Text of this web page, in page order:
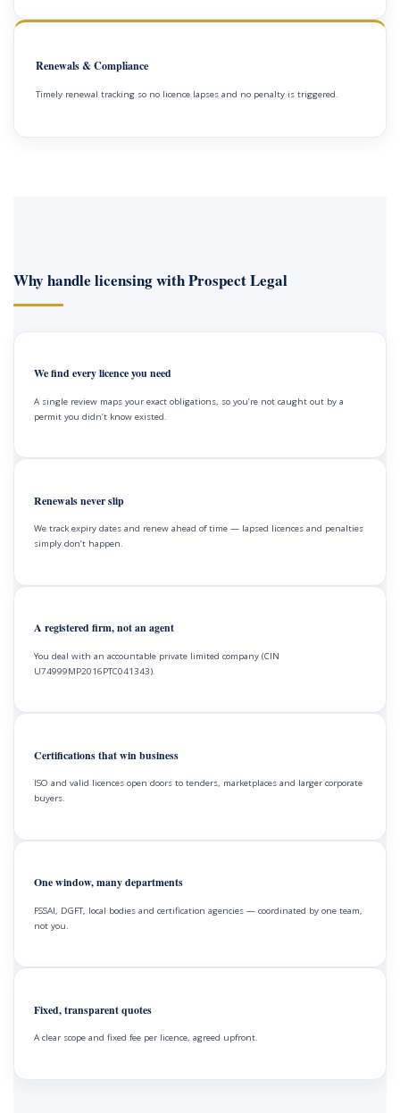
Renewals & Compliance
Timely renewal tracking so no licence lapses and no penalty is triggered.
Why handle licensing with Prospect Legal
We find every licence you need
A single review maps your exact obligations, so you’re not caught out by a
permit you didn’t know existed.
Renewals never slip
We track expiry dates and renew ahead of time — lapsed licences and penalties
simply don’t happen.
A registered firm, not an agent
You deal with an accountable private limited company (CIN
U74999MP2016PTC041343).
Certifications that win business
ISO and valid licences open doors to tenders, marketplaces and larger corporate
buyers.
One window, many departments
FSSAI, DGFT, local bodies and certification agencies — coordinated by one team,
not you.
Fixed, transparent quotes
A clear scope and fixed fee per licence, agreed upfront.